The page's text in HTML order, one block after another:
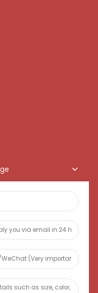
District, Foshan
information plans.